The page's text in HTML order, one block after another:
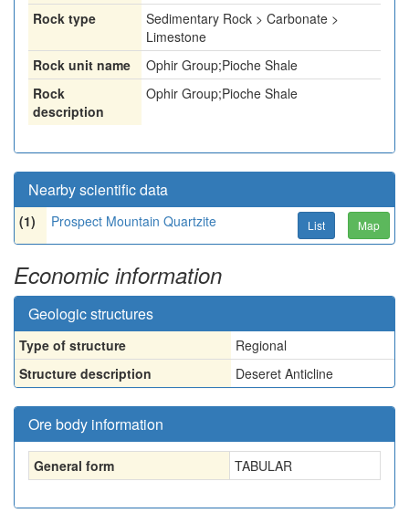
Rock type
Sedimentary Rock > Carbonate >
Limestone
Rock unit name
Ophir Group;Pioche Shale
Rock
description
Ophir Group;Pioche Shale
Nearby scientific data
(1) Prospect Mountain Quartzite List Map
Economic information
Geologic structures
Type of structure
Regional
Structure description
Deseret Anticline
Ore body information
General form TABULAR